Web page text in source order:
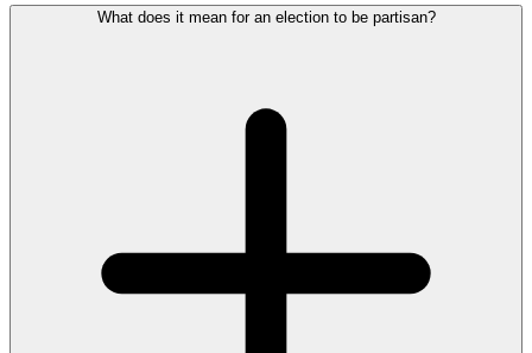
What does it mean for an election to be partisan?